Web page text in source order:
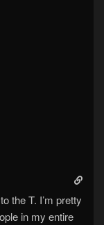
the T. I’m pretty
in my entire